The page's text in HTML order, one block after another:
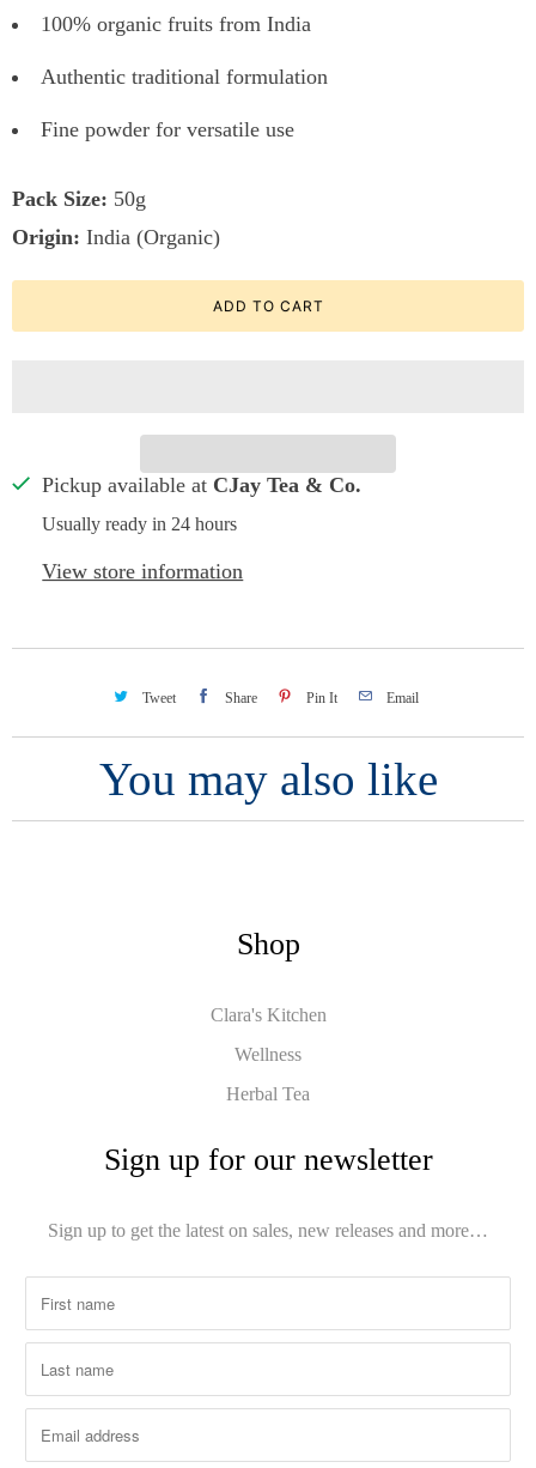
100% organic fruits from India
Authentic traditional formulation
Fine powder for versatile use
Pack Size: 50g
Origin: India (Organic)
ADD TO CART
Pickup available at CJay Tea & Co.
Usually ready in 24 hours
View store information
Tweet Share Pin It Email
You may also like
Shop
Clara's Kitchen
Wellness
Herbal Tea
Sign up for our newsletter
Sign up to get the latest on sales, new releases and more…